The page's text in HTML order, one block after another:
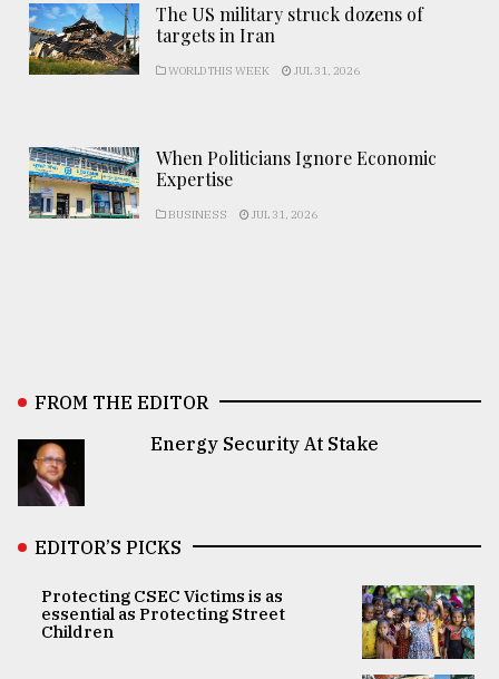
The US military struck dozens of
targets in Iran
WORLD THIS WEEK JUL 31, 2026
When Politicians Ignore Economic
Expertise
BUSINESS JUL 31, 2026
FROM THE EDITOR
Energy Security At Stake
EDITOR’S PICKS
Protecting CSEC Victims is as
essential as Protecting Street
Children